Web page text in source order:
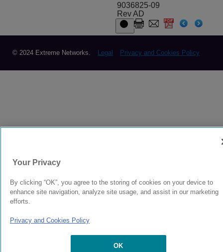
9036825-09
Rev AD
© 2024 Extreme Networks. Legal Privacy and Cookies Policy
Your Privacy
By clicking “OK”, you agree to the storing of cookies on your device to
enhance site navigation, analyze site usage, and assist in our marketing
efforts.
Privacy and Cookies Policy
OK